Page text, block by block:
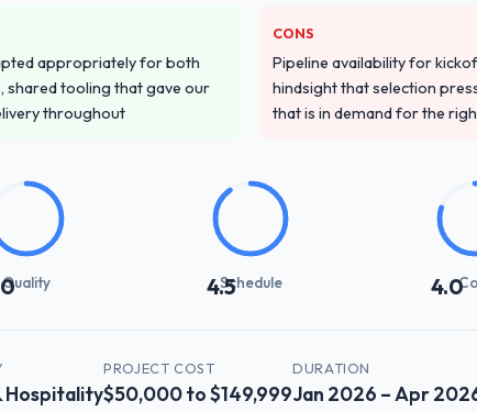
appropriately for both
shared tooling that gave our
throughout
CONS
Pipeline availability for
hindsight that selection
that is in demand for the
Quality 4.5Schedule 4.0
Hospitality
PROJECT COST
$50,000 to $149,999
DURATION
Jan 2026 – Apr